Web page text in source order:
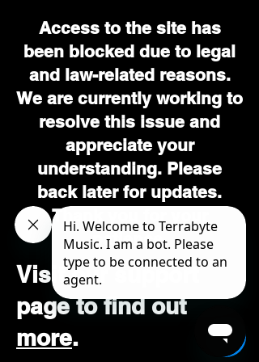
Access to the site has
been blocked due to legal
and law-related reasons.
We are currently working to
resolve this issue and
appreciate your
understanding. Please
back later for updates.
Thank you for your
patience.
Visit our support
page to find out
more.